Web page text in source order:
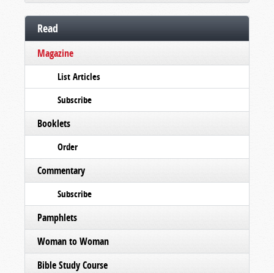
Read
Magazine
List Articles
Subscribe
Booklets
Order
Commentary
Subscribe
Pamphlets
Woman to Woman
Bible Study Course